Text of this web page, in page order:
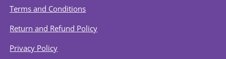
Terms and Conditions
Return and Refund Policy
Privacy Policy